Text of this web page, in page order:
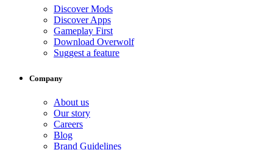
Discover Mods
Discover Apps
Gameplay First
Download Overwolf
Suggest a feature
Company
About us
Our story
Careers
Blog
Brand Guidelines